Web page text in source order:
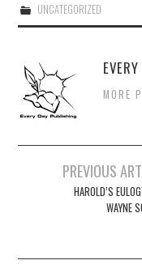
UNCATEGORIZED
MORE
navigation
PREVIOUS
HAROLD’S
WAYNE